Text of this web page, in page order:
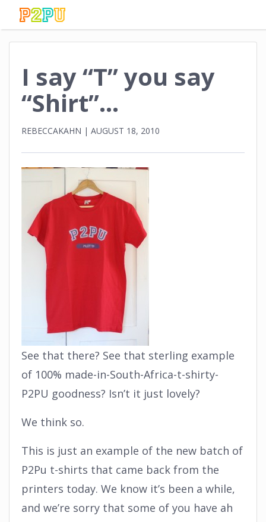
I say “T” you say
“Shirt”…
REBECCAKAHN | AUGUST 18, 2010
See that there? See that sterling example
of 100% made-in-South-Africa-t-shirty-
P2PU goodness? Isn’t it just lovely?
We think so.
This is just an example of the new batch of
P2Pu t-shirts that came back from the
printers today. We know it’s been a while,
and we’re sorry that some of you have ah